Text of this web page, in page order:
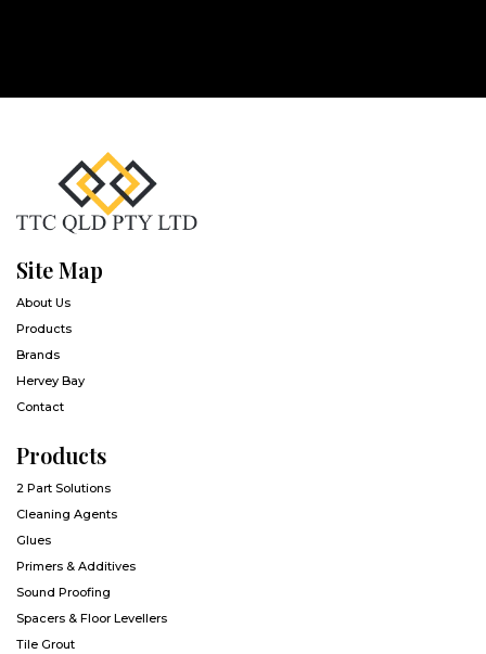
Site Map
About Us
Products
Brands
Hervey Bay
Contact
Products
2 Part Solutions
Cleaning Agents
Glues
Primers & Additives
Sound Proofing
Spacers & Floor Levellers
Tile Grout